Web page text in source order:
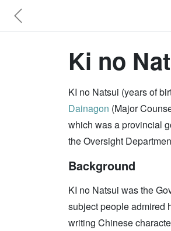
Ki no
KI no Natsui (years of
Dainagon (Major
which was a provincial
the Oversight
Background
KI no Natsui was the
subject people admired
writing Chinese